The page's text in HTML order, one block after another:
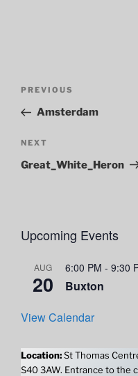
Previous
Post
PREVIOUS
Amsterdam
Next
Post
NEXT
Great_White_Heron
Upcoming Events
AUG
20
6:00 PM - 9:30
Buxton
View Calendar
Location:St Thomas
S40 3AW. Entrance to the